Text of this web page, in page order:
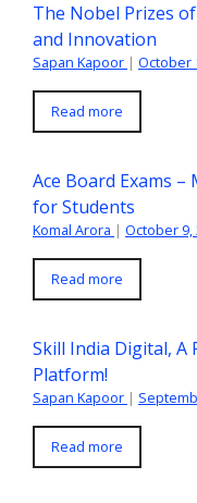
The Nobel Prizes
and Innovation
Sapan Kapoor | October
Read more
Ace Board Exams
for Students
Komal Arora | October 9,
Read more
Skill India Digital,
Platform!
Sapan Kapoor |
Read more